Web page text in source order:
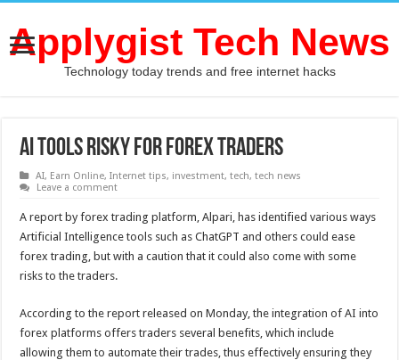
Applygist Tech News
Technology today trends and free internet hacks
AI Tools Risky for Forex Traders
AI, Earn Online,Internet tips, investment,tech,tech news
Leave a comment
A report by forex trading platform, Alpari, has identified various ways
Artificial Intelligence tools such as ChatGPT and others could ease
forex trading, but with a caution that it could also come with some
risks to the traders.
According to the report released on Monday, the integration of AI into
forex platforms offers traders several benefits, which include
allowing them to automate their trades, thus effectively ensuring they